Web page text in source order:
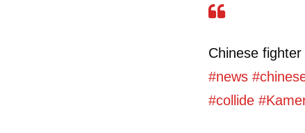
Chinese
#news
#collide